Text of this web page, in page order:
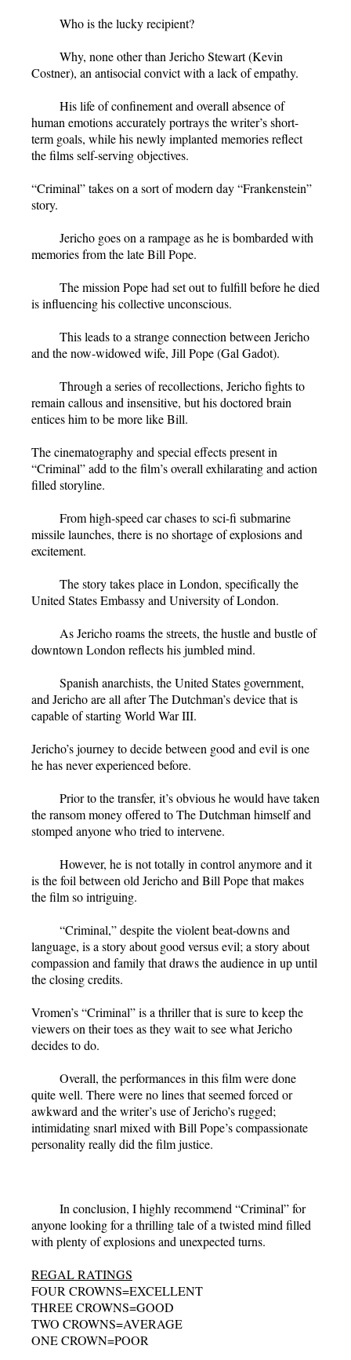
Who is the lucky recipient?
Why, none other than Jericho Stewart (Kevin
Costner), an antisocial convict with a lack of empathy.
His life of confinement and overall absence of
human emotions accurately portrays the writer’s short-
term goals, while his newly implanted memories reflect
the films self-serving objectives.
“Criminal” takes on a sort of modern day “Frankenstein”
story.
Jericho goes on a rampage as he is bombarded with
memories from the late Bill Pope.
The mission Pope had set out to fulfill before he died
is influencing his collective unconscious.
This leads to a strange connection between Jericho
and the now-widowed wife, Jill Pope (Gal Gadot).
Through a series of recollections, Jericho fights to
remain callous and insensitive, but his doctored brain
entices him to be more like Bill.
The cinematography and special effects present in
“Criminal” add to the film’s overall exhilarating and action
filled storyline.
From high-speed car chases to sci-fi submarine
missile launches, there is no shortage of explosions and
excitement.
The story takes place in London, specifically the
United States Embassy and University of London.
As Jericho roams the streets, the hustle and bustle of
downtown London reflects his jumbled mind.
Spanish anarchists, the United States government,
and Jericho are all after The Dutchman’s device that is
capable of starting World War III.
Jericho’s journey to decide between good and evil is one
he has never experienced before.
Prior to the transfer, it’s obvious he would have taken
the ransom money offered to The Dutchman himself and
stomped anyone who tried to intervene.
However, he is not totally in control anymore and it
is the foil between old Jericho and Bill Pope that makes
the film so intriguing.
“Criminal,” despite the violent beat-downs and
language, is a story about good versus evil; a story about
compassion and family that draws the audience in up until
the closing credits.
Vromen’s “Criminal” is a thriller that is sure to keep the
viewers on their toes as they wait to see what Jericho
decides to do.
Overall, the performances in this film were done
quite well. There were no lines that seemed forced or
awkward and the writer’s use of Jericho’s rugged;
intimidating snarl mixed with Bill Pope’s compassionate
personality really did the film justice.
In conclusion, I highly recommend “Criminal” for
anyone looking for a thrilling tale of a twisted mind filled
with plenty of explosions and unexpected turns.
REGAL RATINGS
FOUR CROWNS=EXCELLENT
THREE CROWNS=GOOD
TWO CROWNS=AVERAGE
ONE CROWN=POOR